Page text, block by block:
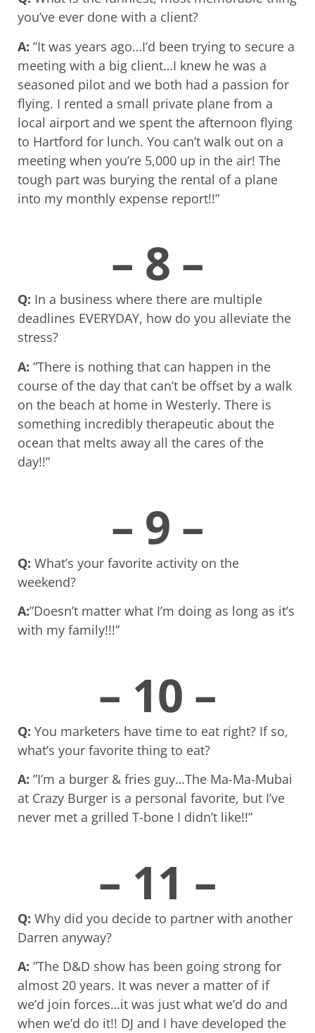
you’ve ever done with a client?
A: ”It was years ago…I’d been trying to secure a
meeting with a big client…I knew he was a
seasoned pilot and we both had a passion for
flying. I rented a small private plane from a
local airport and we spent the afternoon flying
to Hartford for lunch. You can’t walk out on a
meeting when you’re 5,000 up in the air! The
tough part was burying the rental of a plane
into my monthly expense report!!”
– 8 –
Q: In a business where there are multiple
deadlines EVERYDAY, how do you alleviate the
stress?
A: ”There is nothing that can happen in the
course of the day that can’t be offset by a walk
on the beach at home in Westerly. There is
something incredibly therapeutic about the
ocean that melts away all the cares of the
day!!”
– 9 –
Q: What’s your favorite activity on the
weekend?
A:”Doesn’t matter what I’m doing as long as it’s
with my family!!!”
– 10 –
Q: You marketers have time to eat right? If so,
what’s your favorite thing to eat?
A: ”I’m a burger & fries guy…The Ma-Ma-Mubai
at Crazy Burger is a personal favorite, but I’ve
never met a grilled T-bone I didn’t like!!”
– 11 –
Q: Why did you decide to partner with another
Darren anyway?
A: ”The D&D show has been going strong for
almost 20 years. It was never a matter of if
we’d join forces…it was just what we’d do and
when we’d do it!! DJ and I have developed the